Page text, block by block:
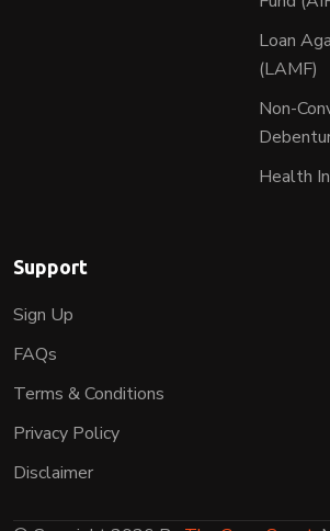
Loan
(LAMF)
Non-
Health
Support
Sign Up
FAQs
Terms & Conditions
Privacy Policy
Disclaimer